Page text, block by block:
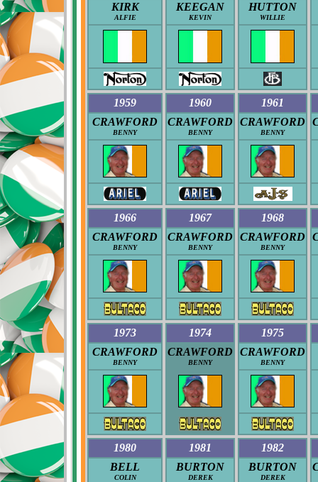
KIRK
ALFIE
KEEGAN
KEVIN
HUTTON
WILLIE
1959
CRAWFORD
BENNY
1960
CRAWFORD
BENNY
1961
CRAWFORD
BENNY
1966
CRAWFORD
BENNY
1967
CRAWFORD
BENNY
1968
CRAWFORD
BENNY
1973
CRAWFORD
BENNY
1974
CRAWFORD
BENNY
1975
CRAWFORD
BENNY
1980
BELL
COLIN
1981
BURTON
DEREK
1982
BURTON
DEREK